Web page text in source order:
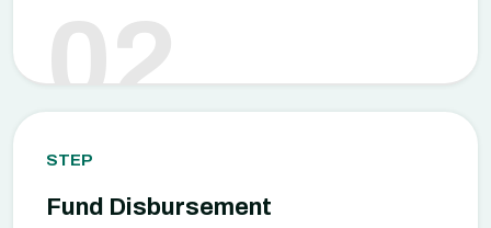
02
STEP
Fund Disbursement